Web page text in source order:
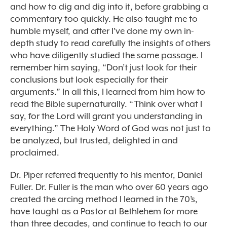
and how to dig and dig into it, before grabbing a
commentary too quickly. He also taught me to
humble myself, and after I’ve done my own in-
depth study to read carefully the insights of others
who have diligently studied the same passage. I
remember him saying, “Don’t just look for their
conclusions but look especially for their
arguments.” In all this, I learned from him how to
read the Bible supernaturally. “Think over what I
say, for the Lord will grant you understanding in
everything.” The Holy Word of God was not just to
be analyzed, but trusted, delighted in and
proclaimed.
Dr. Piper referred frequently to his mentor, Daniel
Fuller. Dr. Fuller is the man who over 60 years ago
created the arcing method I learned in the 70’s,
have taught as a Pastor at Bethlehem for more
than three decades, and continue to teach to our